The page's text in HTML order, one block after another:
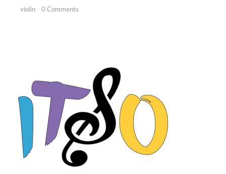
violin 0 Comments